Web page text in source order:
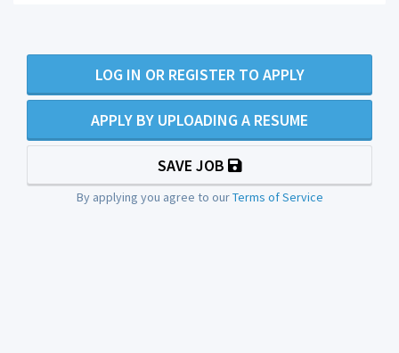
LOG IN OR REGISTER TO APPLY
APPLY BY UPLOADING A RESUME
SAVE JOB
By applying you agree to ourTerms of Service